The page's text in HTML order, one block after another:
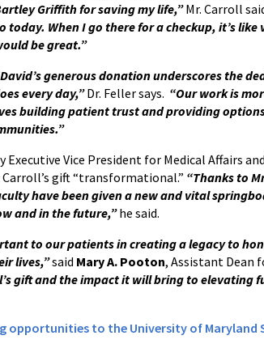
Griffith for saving my life,”Mr. Carroll
today. When I go there for a checkup, it’s
be great.”
generous donation underscores the
every day,”Dr. Feller says. “Our work is
building patient trust and providing
Executive Vice President for Medical Affairs
gift “transformational.” “Thanks to
have been given a new and vital
and in the future,”he said.
to our patients in creating a legacy to
lives,”said Mary A. Pooton, Assistant Dean
gift and the impact it will bring to elevating
opportunities to the University of Maryland